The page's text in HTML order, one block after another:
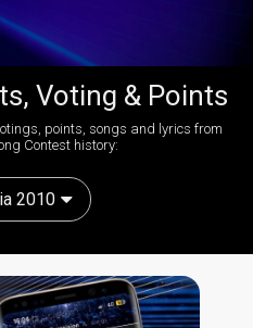
Voting & Points
points, songs and lyrics from
Contest history:
2010